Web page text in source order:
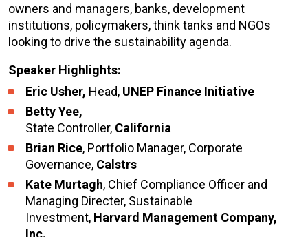
owners and managers, banks, development
institutions, policymakers, think tanks and NGOs
looking to drive the sustainability agenda.
Speaker Highlights:
Eric Usher, Head, UNEP Finance Initiative
Betty Yee,
State Controller, California
Brian Rice, Portfolio Manager, Corporate
Governance, Calstrs
Kate Murtagh, Chief Compliance Officer and
Managing Directer, Sustainable
Investment, Harvard Management Company,
Inc.